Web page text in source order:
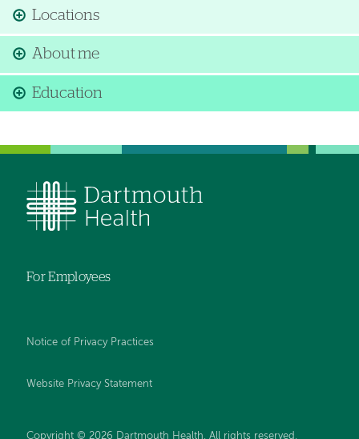
Locations
About me
Education
For Employees
Notice of Privacy Practices
Website Privacy Statement
Copyright © 2026 Dartmouth Health. All rights reserved .